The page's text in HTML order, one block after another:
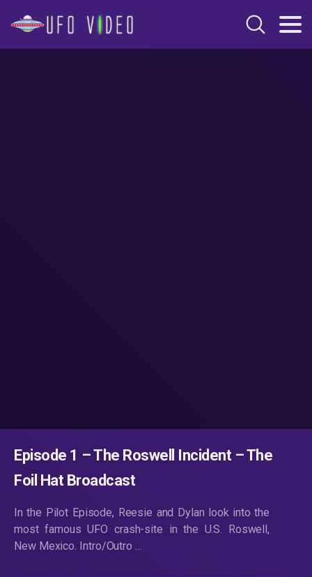
Episode 1 – The Roswell Incident – The
Foil Hat Broadcast
In the Pilot Episode, Reesie and Dylan look into the
most famous UFO crash-site in the U.S. Roswell,
New Mexico. Intro/Outro …